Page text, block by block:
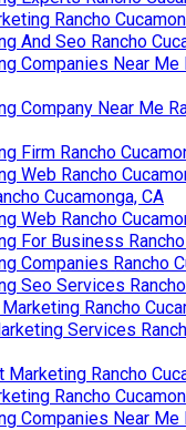
Rancho
And Seo Rancho
Companies Near Me
Company Near Me
Firm Rancho
Web Rancho
Cucamonga, CA
Web Rancho
For Business
Companies Rancho
Seo Services
Rancho
Services
Rancho
Rancho
Companies Near Me